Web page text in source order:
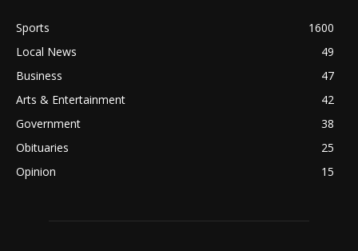
Sports
1600
Local News
49
Business
47
Arts & Entertainment
42
Government
38
Obituaries
25
Opinion
15